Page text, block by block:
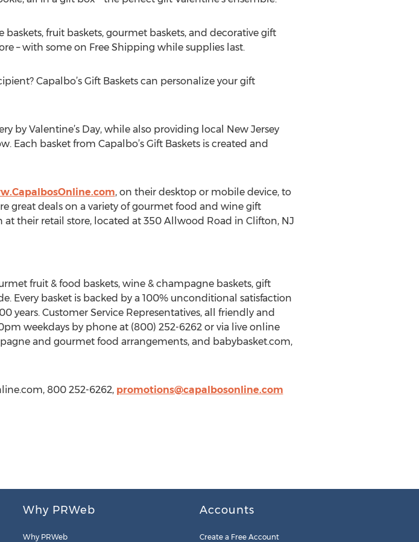
fruit baskets, gourmet baskets, and decorative gift
– with some on Free Shipping while supplies last.
Capalbo’s Gift Baskets can personalize your gift
by Valentine’s Day, while also providing local New Jersey
Each basket from Capalbo’s Gift Baskets is created and
, on their desktop or mobile device, to
great deals on a variety of gourmet food and wine gift
at their retail store, located at 350 Allwood Road in Clifton, NJ
fruit & food baskets, wine & champagne baskets, gift
Every basket is backed by a 100% unconditional satisfaction
years. Customer Service Representatives, all friendly and
weekdays by phone at (800) 252-6262 or via live online
and gourmet food arrangements, and babybasket.com,
800 252-6262, promotions@capalbosonline.com
Why PRWeb
Why PRWeb
Accounts
Create a Free Account